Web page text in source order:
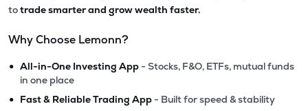
totrade smarter and grow wealth faster.
Why Choose Lemonn?
• All-in-One Investing App - Stocks, F&O, ETFs, mutual funds
in one place
• Fast & Reliable Trading App - Built for speed & stability